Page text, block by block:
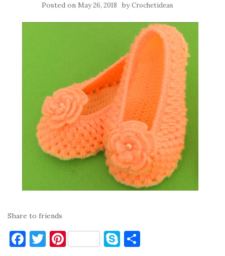
Posted on May 26, 2018 byCrochetideas
Share to friends
F T Pi S